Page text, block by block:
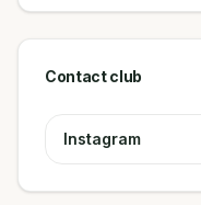
Contact club
Instagram